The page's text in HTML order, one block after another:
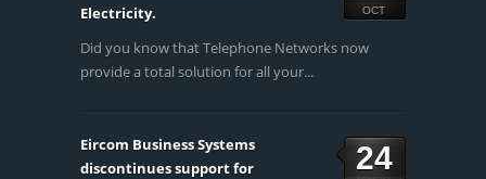
OCT
Electricity.
Did you know that Telephone Networks now
provide a total solution for all your...
24
Eircom Business Systems
discontinues support for